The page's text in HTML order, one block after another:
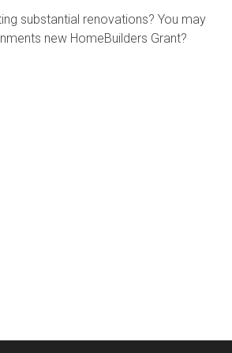
substantial renovations? You may
new HomeBuilders Grant?